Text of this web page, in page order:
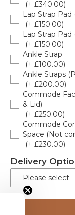
(+ £340.00)
Lap Strap
(+ £150.00)
Lap Strap
(+ £150.00)
Ankle Strap
(+ £100.00)
Ankle Straps
(+ £200.00)
Commode
& Lid)
(+ £250.00)
Commode
Space (Not
(+ £230.00)
Delivery
-- Please select
Kerbside delivery